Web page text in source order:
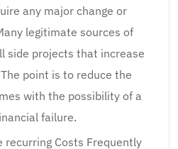
any major change or
legitimate sources of
side projects that increase
point is to reduce the
with the possibility of a
failure.
recurring Costs Frequently